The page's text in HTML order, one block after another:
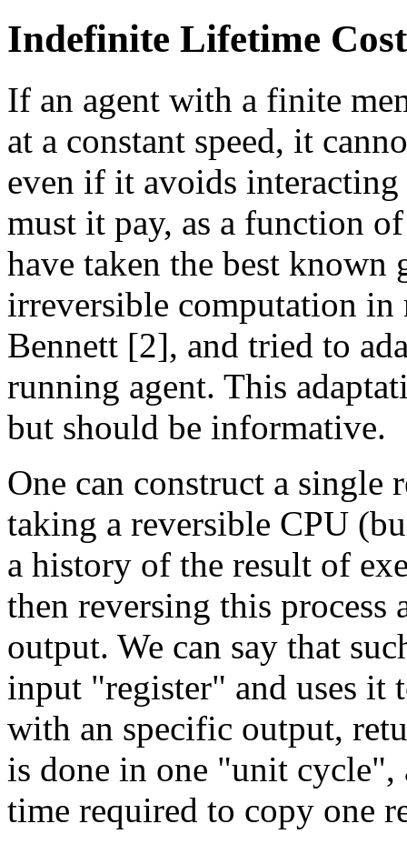
Indefinite Lifetime
If an agent with a finite
at a constant speed, it
even if it avoids
must it pay, as a function
have taken the best
irreversible computation in
Bennett [2], and tried to
running agent. This
but should be informative.
One can construct a
taking a reversible CPU
a history of the result of
then reversing this
output. We can say that
input "register" and uses it
with an specific output,
is done in one "unit cycle",
time required to copy one